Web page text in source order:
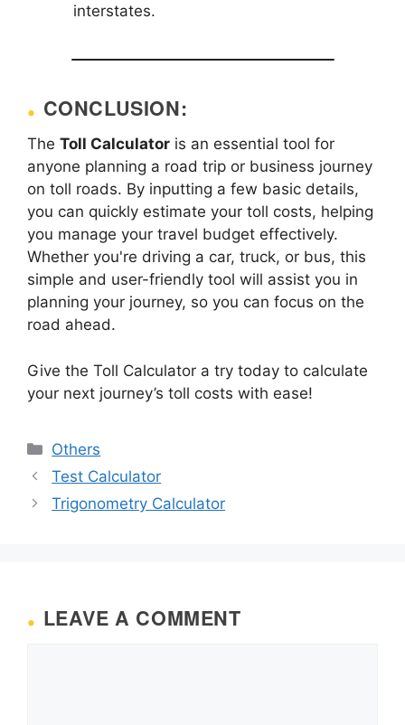
interstates.
CONCLUSION:
The Toll Calculator is an essential tool for
anyone planning a road trip or business journey
on toll roads. By inputting a few basic details,
you can quickly estimate your toll costs, helping
you manage your travel budget effectively.
Whether you're driving a car, truck, or bus, this
simple and user-friendly tool will assist you in
planning your journey, so you can focus on the
road ahead.
Give the Toll Calculator a try today to calculate
your next journey’s toll costs with ease!
Categories
Others
Test Calculator
Trigonometry Calculator
LEAVE A COMMENT